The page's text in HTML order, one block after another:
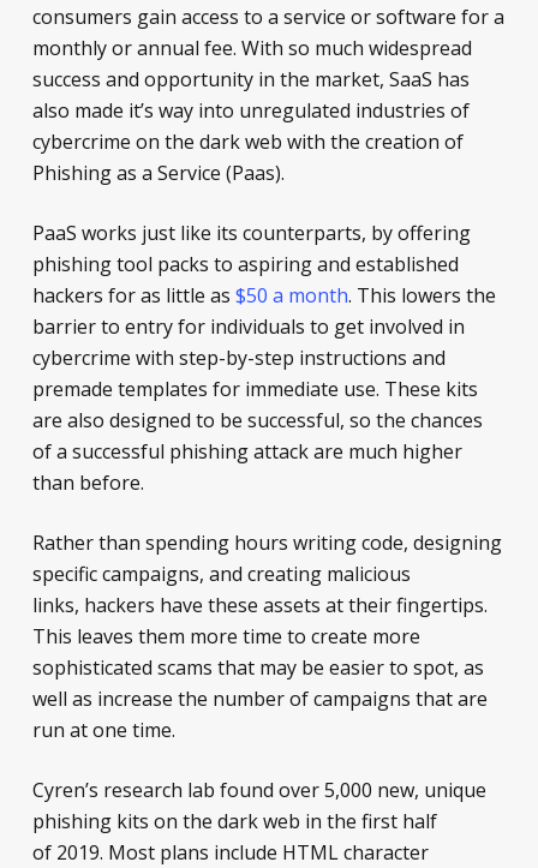
consumers gain access to a service or software for a
monthly or annual fee. With so much widespread
success and opportunity in the market, SaaS has
also made it’s way into unregulated industries of
cybercrime on the dark web with the creation of
Phishing as a Service (Paas).
PaaS works just like its counterparts, by offering
phishing tool packs to aspiring and established
hackers for as little as $50 a month. This lowers the
barrier to entry for individuals to get involved in
cybercrime with step-by-step instructions and
premade templates for immediate use. These kits
are also designed to be successful, so the chances
of a successful phishing attack are much higher
than before.
Rather than spending hours writing code, designing
specific campaigns, and creating malicious
links, hackers have these assets at their fingertips.
This leaves them more time to create more
sophisticated scams that may be easier to spot, as
well as increase the number of campaigns that are
run at one time.
Cyren’s research lab found over 5,000 new, unique
phishing kits on the dark web in the first half
of 2019. Most plans include HTML character